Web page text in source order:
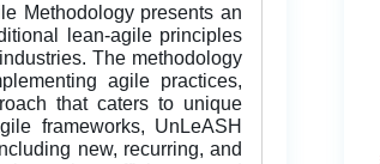
Methodology presents an
lean-agile principles
The methodology
agile practices,
that caters to unique
frameworks, UnLeASH
new, recurring, and